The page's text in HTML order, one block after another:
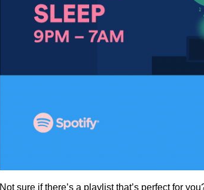
Not sure if there’s a playlist that’s perfect for